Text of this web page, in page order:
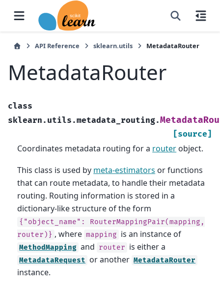
API Reference sklearn.utils MetadataRouter
MetadataRouter
class
sklearn.utils.metadata_routing.
[source]
Coordinates metadata routing for a router object.
This class is used by meta-estimators or functions
that can route metadata, to handle their metadata
routing. Routing information is stored in a
dictionary-like structure of the form
{"object_name":
RouterMappingPair(mapping,
router)} , where mapping is an instance of
MethodMapping and router is either a
MetadataRequest or another MetadataRouter
instance.